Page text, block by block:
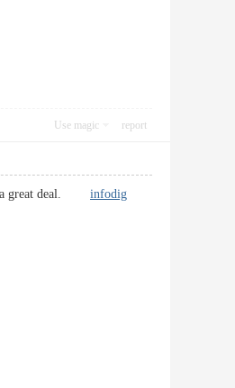
Use magic report
a great deal. infodig